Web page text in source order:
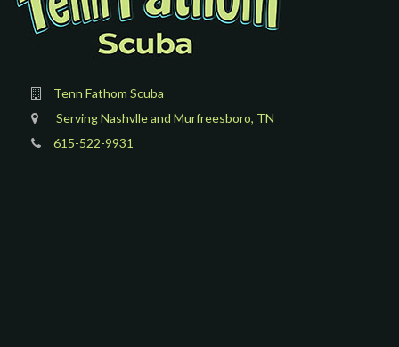
Tenn Fathom Scuba
Serving Nashvlle and Murfreesboro, TN
615-522-9931